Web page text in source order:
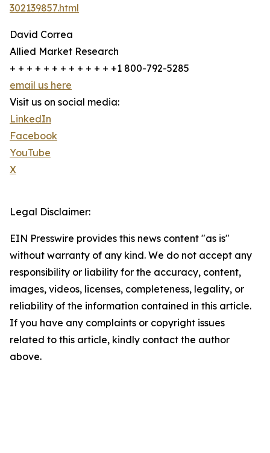
302139857.html
David Correa
Allied Market Research
+ + + + + + + + + + + + +1 800-792-5285
email us here
Visit us on social media:
LinkedIn
Facebook
YouTube
X
Legal Disclaimer:
EIN Presswire provides this news content "as is"
without warranty of any kind. We do not accept any
responsibility or liability for the accuracy, content,
images, videos, licenses, completeness, legality, or
reliability of the information contained in this article.
If you have any complaints or copyright issues
related to this article, kindly contact the author
above.